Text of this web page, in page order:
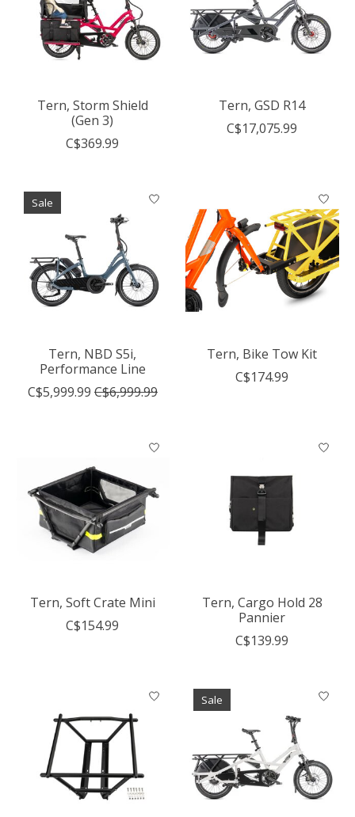
Tern, Storm Shield
(Gen 3)
C$369.99
Tern, GSD R14
C$17,075.99
Sale
Tern, NBD S5i,
Performance Line
C$5,999.99 C$6,999.99
Tern, Bike Tow Kit
C$174.99
Tern, Soft Crate Mini
C$154.99
Tern, Cargo Hold 28
Pannier
C$139.99
Sale